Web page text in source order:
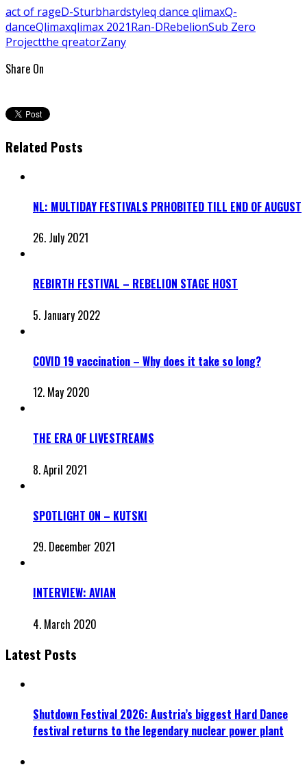
act of rageD-Sturbhardstyleq dance qlimaxQ-
danceQlimaxqlimax 2021Ran-DRebelionSub Zero
Projectthe qreatorZany
Share On
Related Posts
NL: MULTIDAY FESTIVALS PRHOBITED TILL END OF AUGUST
26. July 2021
REBIRTH FESTIVAL – REBELION STAGE HOST
5. January 2022
COVID 19 vaccination – Why does it take so long?
12. May 2020
THE ERA OF LIVESTREAMS
8. April 2021
SPOTLIGHT ON – KUTSKI
29. December 2021
INTERVIEW: AVIAN
4. March 2020
Latest Posts
Shutdown Festival 2026: Austria’s biggest Hard Dance
festival returns to the legendary nuclear power plant